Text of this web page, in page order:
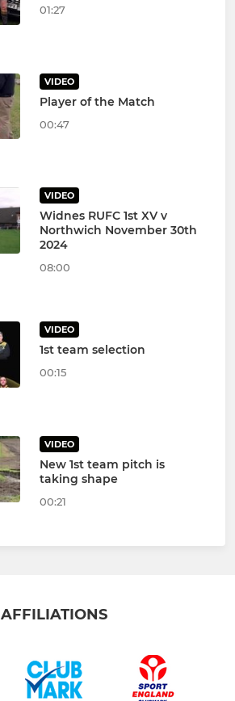
01:27
VIDEO
Player of the Match
00:47
VIDEO
Widnes RUFC 1st XV v
Northwich November 30th
2024
08:00
VIDEO
1st team selection
00:15
VIDEO
New 1st team pitch is
taking shape
00:21
AFFILIATIONS